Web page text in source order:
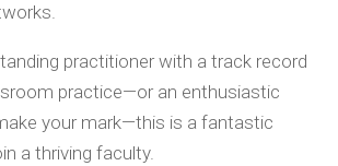
practitioner with a track record
practice—or an enthusiastic
your mark—this is a fantastic
a thriving faculty.